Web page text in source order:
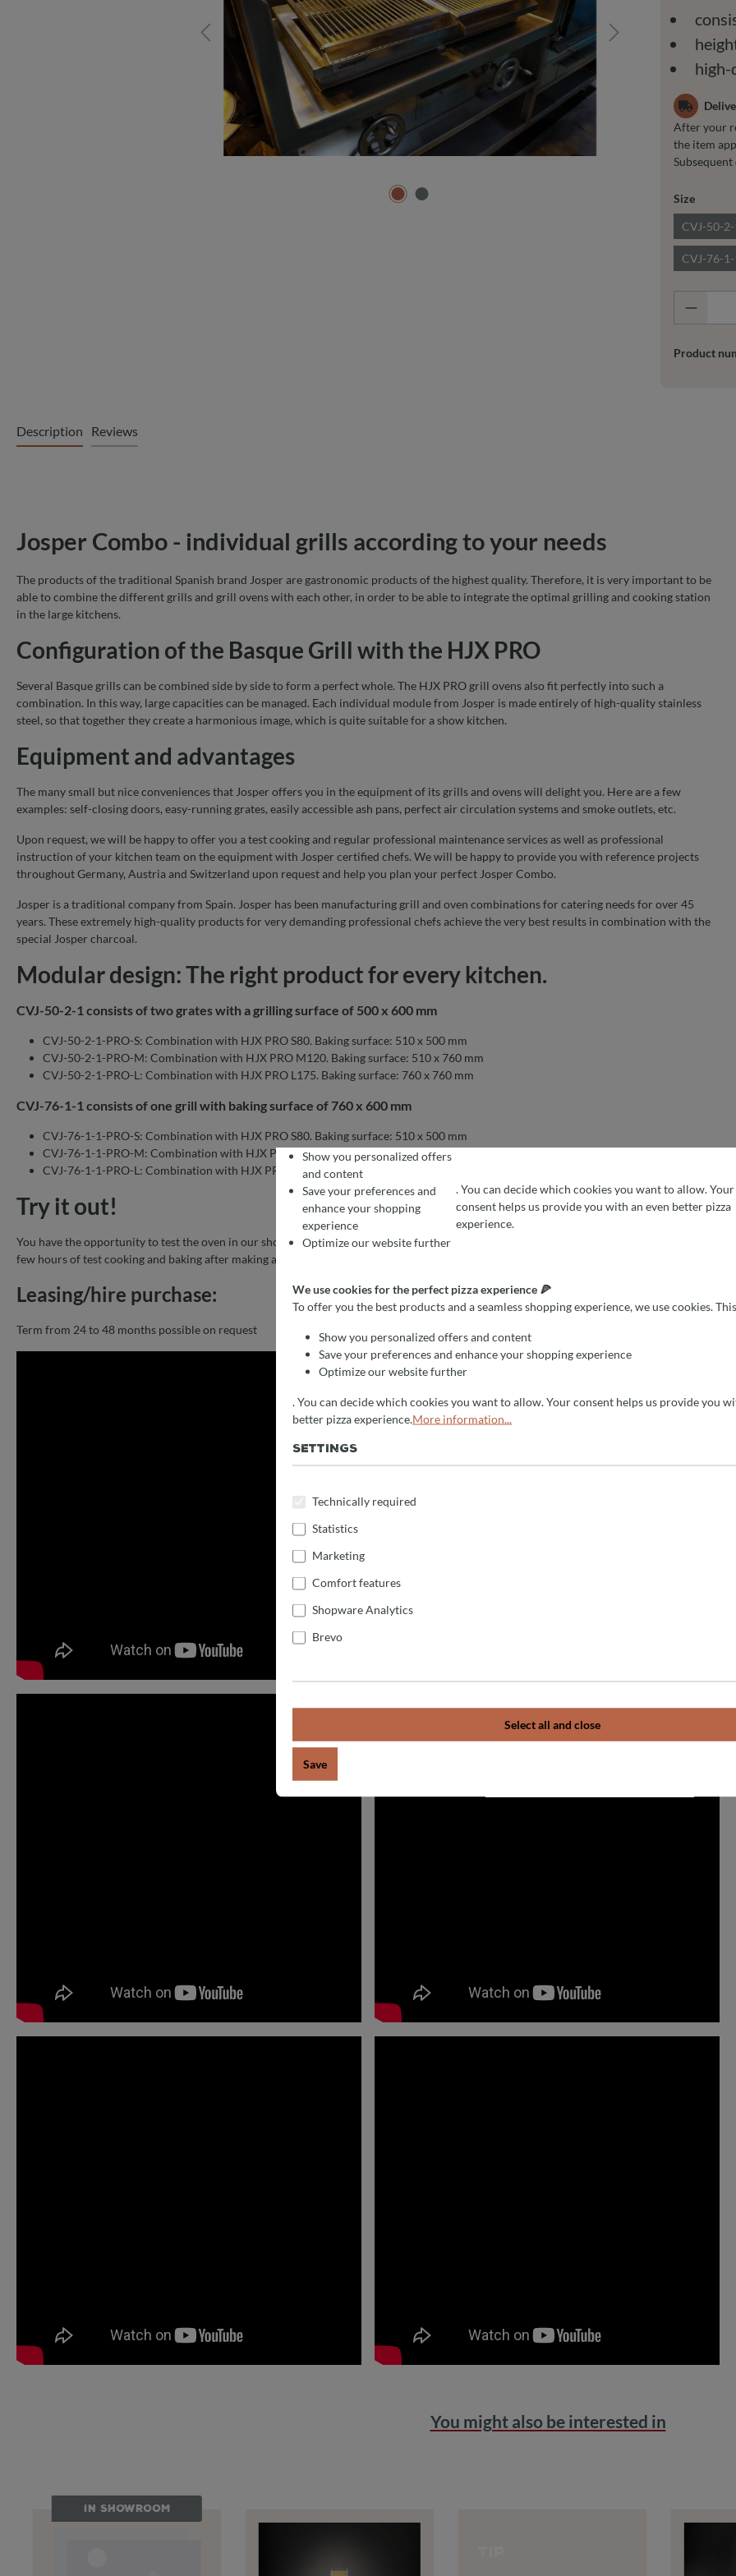
high-
After your
the item
Select
Size
CVJ-50-
CVJ-76-
Product
Description Reviews
Josper Combo - individual grills according to your needs
The products of the traditional Spanish brand Josper are gastronomic products of the highest quality. Therefore, it is very important to be
able to combine the different grills and grill ovens with each other, in order to be able to integrate the optimal grilling and cooking station
in the large kitchens.
Configuration of the Basque Grill with the HJX PRO
Several Basque grills can be combined side by side to form a perfect whole. The HJX PRO grill ovens also fit perfectly into such a
combination. In this way, large capacities can be managed. Each individual module from Josper is made entirely of high-quality stainless
steel, so that together they create a harmonious image, which is quite suitable for a show kitchen.
Equipment and advantages
The many small but nice conveniences that Josper offers you in the equipment of its grills and ovens will delight you. Here are a few
examples: self-closing doors, easy-running grates, easily accessible ash pans, perfect air circulation systems and smoke outlets, etc.
Upon request, we will be happy to offer you a test cooking and regular professional maintenance services as well as professional
instruction of your kitchen team on the equipment with Josper certified chefs. We will be happy to provide you with reference projects
throughout Germany, Austria and Switzerland upon request and help you plan your perfect Josper Combo.
Josper is a traditional company from Spain. Josper has been manufacturing grill and oven combinations for catering needs for over 45
years. These extremely high-quality products for very demanding professional chefs achieve the very best results in combination with the
special Josper charcoal.
Modular design: The right product for every kitchen.
CVJ-50-2-1 consists of two grates with a grilling surface of 500 x 600 mm
CVJ-50-2-1-PRO-S: Combination with HJX PRO S80. Baking surface: 510 x 500 mm
CVJ-50-2-1-PRO-M: Combination with HJX PRO M120. Baking surface: 510 x 760 mm
CVJ-50-2-1-PRO-L: Combination with HJX PRO L175. Baking surface: 760 x 760 mm
CVJ-76-1-1 consists of one grill with baking surface of 760 x 600 mm
CVJ-76-1-1-PRO-S: Combination with HJX PRO S80. Baking surface: 510 x 500 mm
CVJ-76-1-1-PRO-M: Combination with HJX PRO M120. Baking surface: 510 x 760 mm
CVJ-76-1-1-PRO-L: Combination with HJX PRO L175. Baking surface: 760 x 760 mm
Try it out!
You have the opportunity to test the oven in our showroom. We have installed ovens and will be happy to provide you with the oven for a
few hours of test cooking and baking after making a personal appointment at 0049 6051 67777. Do not hesitate to call us.
Leasing/hire purchase:
Term from 24 to 48 months possible on request
You might also be interested in
IN SHOWROOM
COOKIE PREFERENCES
We use cookies for the perfect pizza experience 🍕
To offer you the best products and a seamless shopping experience, we use cookies. This
Show you personalized offers
and content
Save your preferences and
enhance your shopping
experience
Optimize our website further
. You can decide which cookies you want to allow. Your
consent helps us provide you with an even better pizza
experience.
We use cookies for the perfect pizza experience 🍕
To offer you the best products and a seamless shopping experience, we use cookies.
Show you personalized offers and content
Save your preferences and enhance your shopping experience
Optimize our website further
. You can decide which cookies you want to allow. Your consent helps us provide you
better pizza experience.More information...
SETTINGS
Technically required
Statistics
Marketing
Comfort features
Shopware Analytics
Brevo
Select all and close
Save